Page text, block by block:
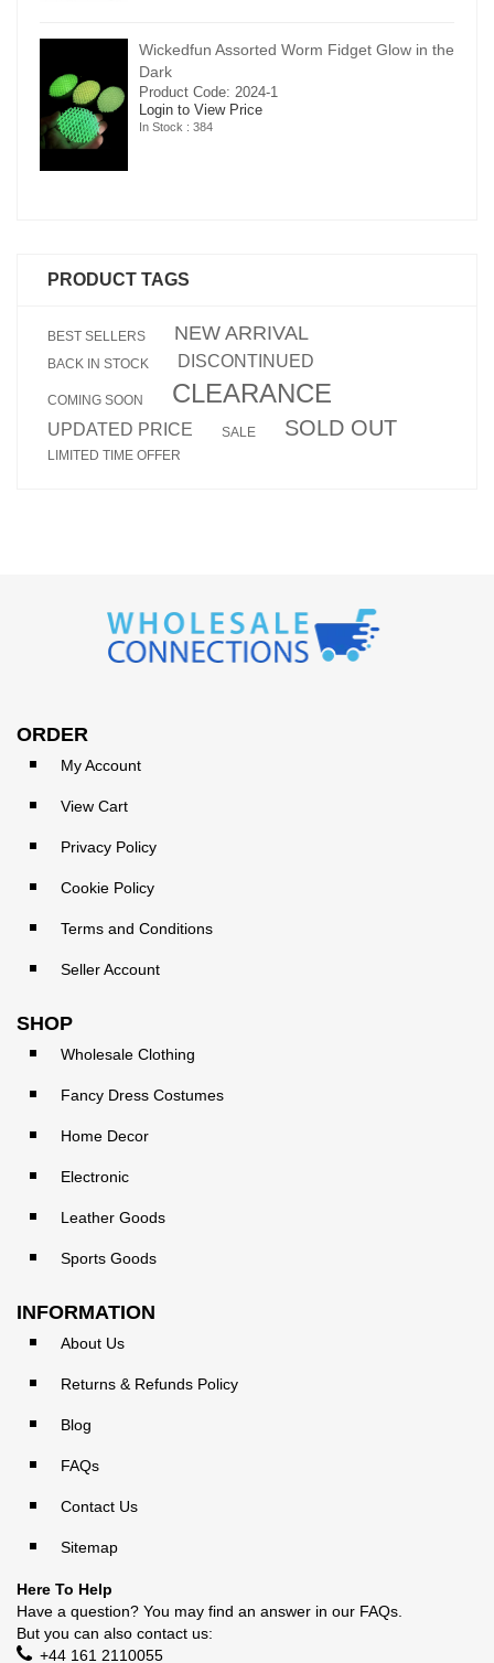
Wickedfun Assorted Worm Fidget Glow in the
Dark
Product Code: 2024-1
Login to View Price
In Stock : 384
PRODUCT TAGS
BEST SELLERS NEW ARRIVAL
BACK IN STOCK DISCONTINUED
COMING SOON CLEARANCE
UPDATED PRICE SALE SOLD OUT
LIMITED TIME OFFER
ORDER
My Account
View Cart
Privacy Policy
Cookie Policy
Terms and Conditions
Seller Account
SHOP
Wholesale Clothing
Fancy Dress Costumes
Home Decor
Electronic
Leather Goods
Sports Goods
INFORMATION
About Us
Returns & Refunds Policy
Blog
FAQs
Contact Us
Sitemap
Here To Help
Have a question? You may find an answer in our FAQs
But you can also contact us:
+44 161 2110055